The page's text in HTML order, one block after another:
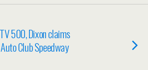
500, Dixon claims
Club Speedway